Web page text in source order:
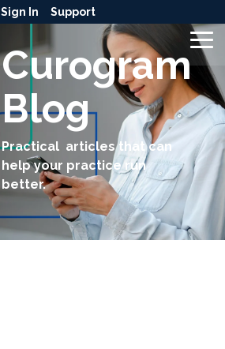
Sign In Support
Curogram
Blog
Practical articles that can
help your practice run
better.